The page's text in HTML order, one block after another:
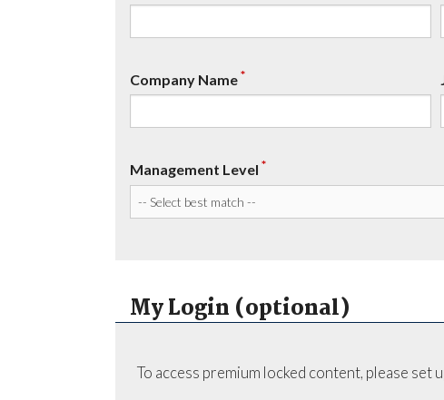
Company Name*
Management Level *
My Login (optional)
To access premium locked content, please set